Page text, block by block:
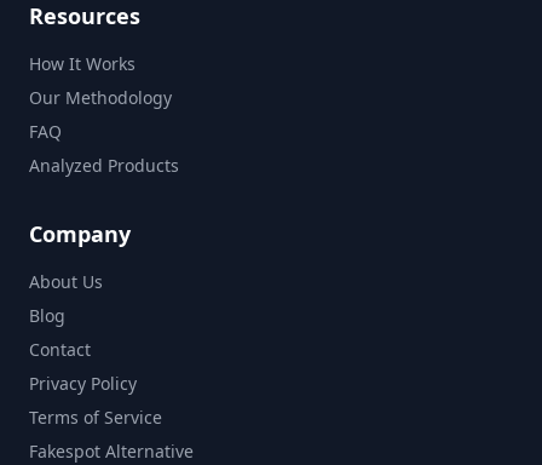
Resources
How It Works
Our Methodology
FAQ
Analyzed Products
Company
About Us
Blog
Contact
Privacy Policy
Terms of Service
Fakespot Alternative